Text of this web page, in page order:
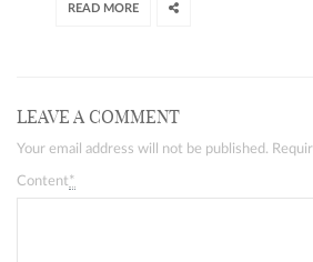
READ MORE
LEAVE A COMMENT
Your email address will not be published.
Content*